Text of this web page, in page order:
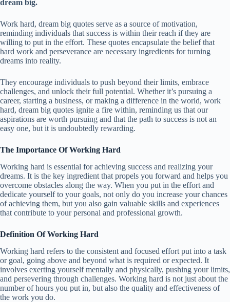
dream big.
Work hard, dream big quotes serve as a source of motivation,
reminding individuals that success is within their reach if they are
willing to put in the effort. These quotes encapsulate the belief that
hard work and perseverance are necessary ingredients for turning
dreams into reality.
They encourage individuals to push beyond their limits, embrace
challenges, and unlock their full potential. Whether it’s pursuing a
career, starting a business, or making a difference in the world, work
hard, dream big quotes ignite a fire within, reminding us that our
aspirations are worth pursuing and that the path to success is not an
easy one, but it is undoubtedly rewarding.
The Importance Of Working Hard
Working hard is essential for achieving success and realizing your
dreams. It is the key ingredient that propels you forward and helps you
overcome obstacles along the way. When you put in the effort and
dedicate yourself to your goals, not only do you increase your chances
of achieving them, but you also gain valuable skills and experiences
that contribute to your personal and professional growth.
Definition Of Working Hard
Working hard refers to the consistent and focused effort put into a task
or goal, going above and beyond what is required or expected. It
involves exerting yourself mentally and physically, pushing your limits,
and persevering through challenges. Working hard is not just about the
number of hours you put in, but also the quality and effectiveness of
the work you do.